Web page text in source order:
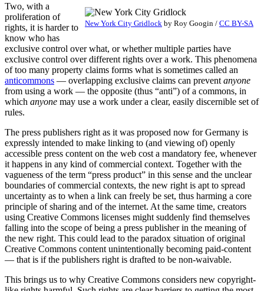
New York City Gridlock by Roy Googin / CC BY-SA
Two, with a
proliferation of
rights, it is harder to
know who has
exclusive control over what, or whether multiple parties have
exclusive control over different rights over a work. This phenomena
of too many property claims forms what is sometimes called an
anticommons — overlapping exclusive claims can prevent anyone
from using a work — the opposite (thus “anti”) of a commons, in
which anyone may use a work under a clear, easily discernible set of
rules.
The press publishers right as it was proposed now for Germany is
expressly intended to make linking to (and viewing of) openly
accessible press content on the web cost a mandatory fee, whenever
it happens in any kind of commercial context. Together with the
vagueness of the term “press product” in this sense and the unclear
boundaries of commercial contexts, the new right is apt to spread
uncertainty as to when a link can freely be set, thus harming a core
principle of sharing and of the internet. At the same time, creators
using Creative Commons licenses might suddenly find themselves
falling into the scope of being a press publisher in the meaning of
the new right. This could lead to the paradox situation of original
Creative Commons content unintentionally becoming paid-content
— that is if the publishers right is drafted to be non-waivable.
This brings us to why Creative Commons considers new copyright-